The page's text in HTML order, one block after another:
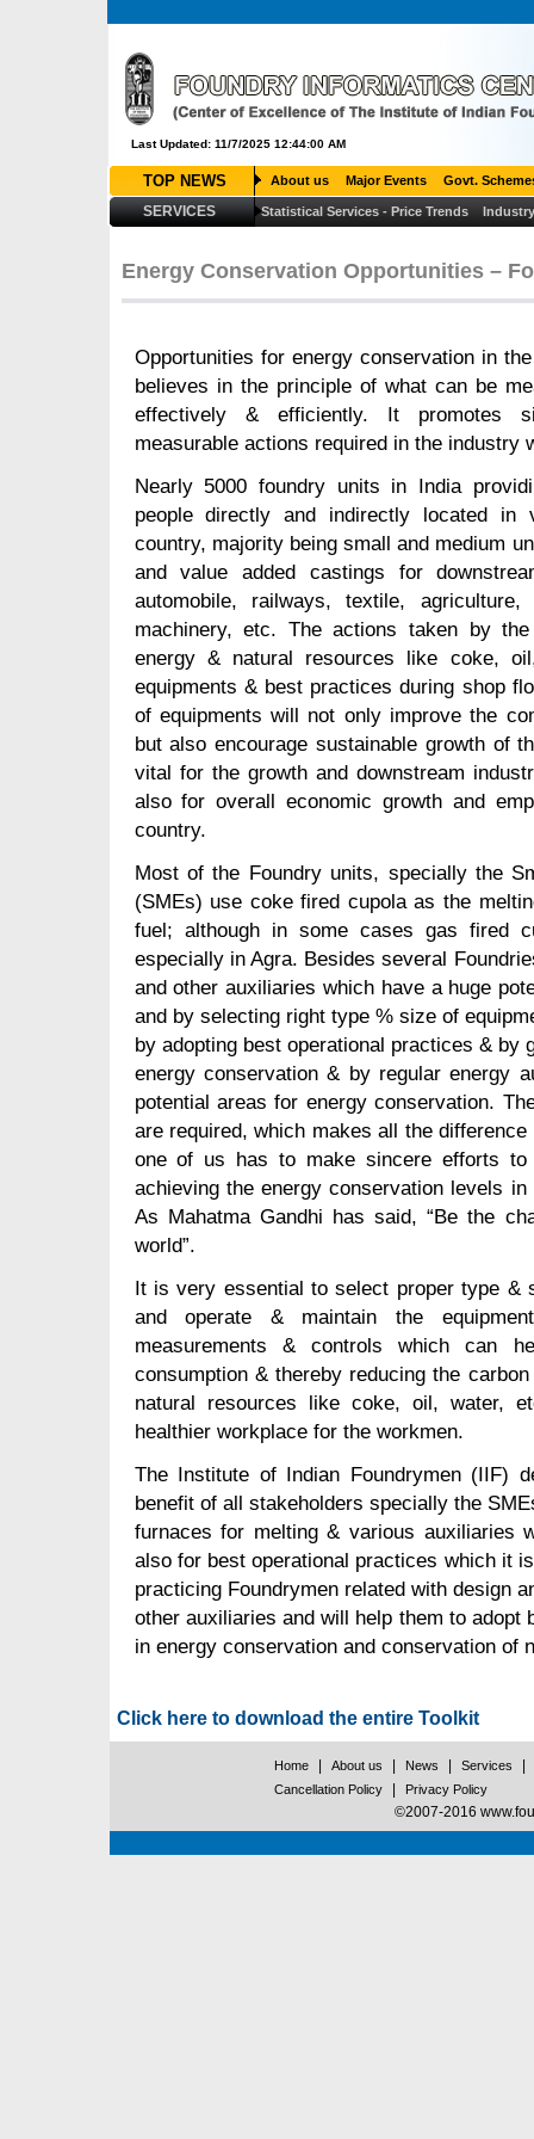
Last Updated: 11/7/2025 12:44:00 AM
TOP NEWS About us Major Events Govt.
SERVICES Statistical Services - Price Trends
Energy Conservation Opportunities –
Opportunities for energy conservation in
believes in the principle of what can be
effectively & efficiently. It promotes
measurable actions required in the industry
Nearly 5000 foundry units in India
people directly and indirectly located in
country, majority being small and medium
and value added castings for
automobile, railways, textile, agriculture,
machinery, etc. The actions taken by
energy & natural resources like coke,
equipments & best practices during shop
of equipments will not only improve the
but also encourage sustainable growth of
vital for the growth and downstream
also for overall economic growth and
country.
Most of the Foundry units, specially the
(SMEs) use coke fired cupola as the
fuel; although in some cases gas fired
especially in Agra. Besides several
and other auxiliaries which have a huge
and by selecting right type % size of
by adopting best operational practices & by
energy conservation & by regular energy
potential areas for energy conservation.
are required, which makes all the
one of us has to make sincere efforts to
achieving the energy conservation levels
As Mahatma Gandhi has said, “Be the
world”.
It is very essential to select proper type &
and operate & maintain the
measurements & controls which can
consumption & thereby reducing the
natural resources like coke, oil, water,
healthier workplace for the workmen.
The Institute of Indian Foundrymen (IIF)
benefit of all stakeholders specially the
furnaces for melting & various auxiliaries
also for best operational practices which it
practicing Foundrymen related with design
other auxiliaries and will help them to adopt
in energy conservation and conservation of
Click here to download the entire Toolkit
Home | About us | News | Services |
Cancellation Policy | Privacy Policy
©2007-2016